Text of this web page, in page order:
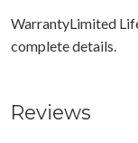
WarrantyLimited
complete details.
Reviews